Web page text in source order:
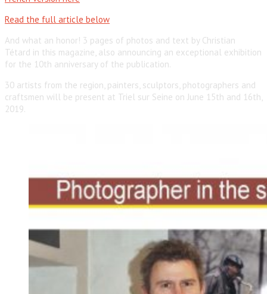
Read the full article below
And what an honor! 3 pages of photos and text by Christian
Tétard in this magazine, also announcing an exceptional exhibition
for the 10th anniversary of the publication.
30 artists from the region, painters, sculptors, photographers and
craftsmen will be present at Triel sur Seine on June 15th and 16th,
2019.